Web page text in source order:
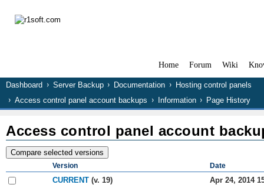
Home Forum Wiki
Dashboard Server Backup Documentation
Hosting control panels
Access control panel account backups
Information Page History
Access control panel account
Version Date
CURRENT (v. 19)
Apr 24, 2014